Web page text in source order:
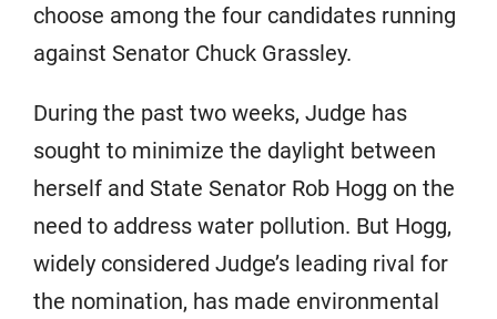
choose among the four candidates running
against Senator Chuck Grassley.
During the past two weeks, Judge has
sought to minimize the daylight between
herself and State Senator Rob Hogg on the
need to address water pollution. But Hogg,
widely considered Judge’s leading rival for
the nomination, has made environmental